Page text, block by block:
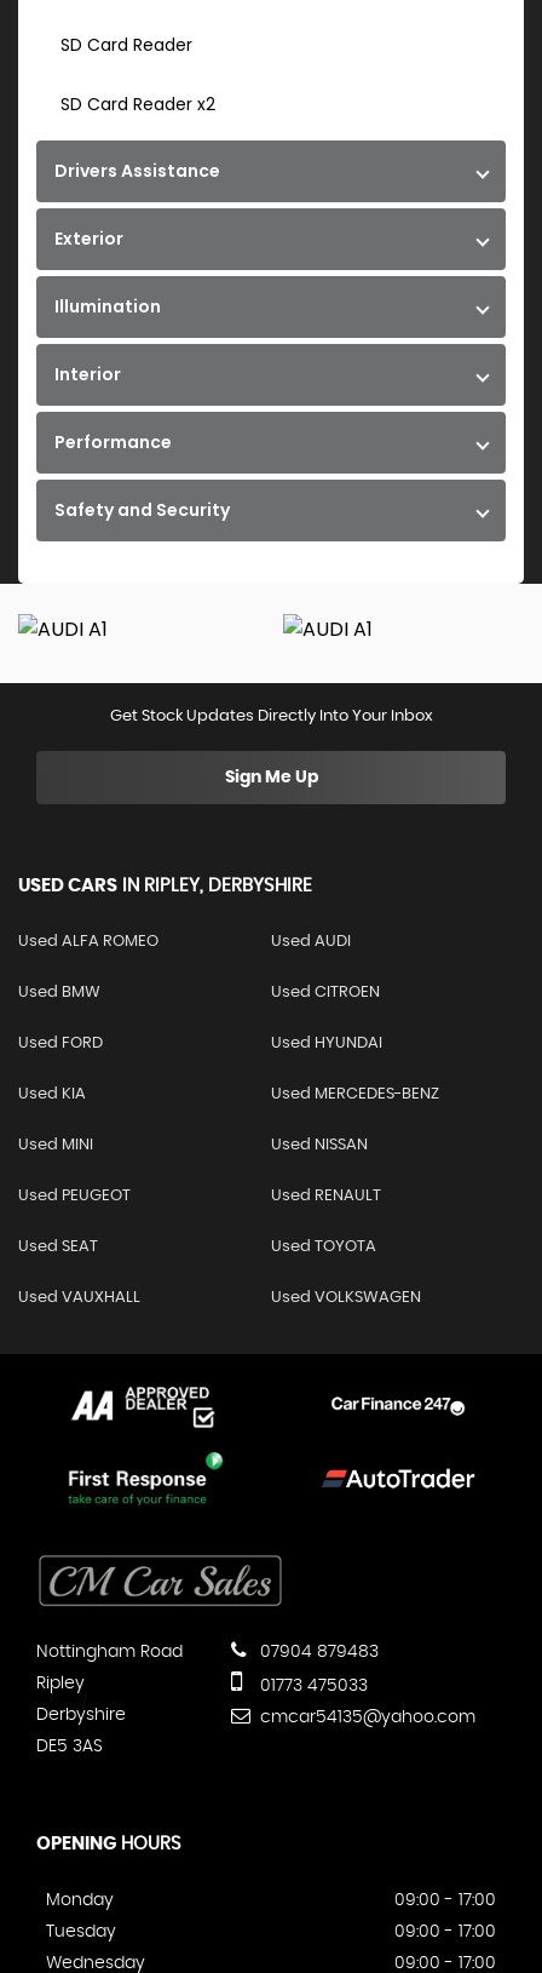
SD Card Reader
SD Card Reader x2
Drivers Assistance
Exterior
Illumination
Interior
Performance
Safety and Security
Get Stock Updates Directly Into Your Inbox
Sign Me Up
USED CARS IN RIPLEY, DERBYSHIRE
Used ALFA ROMEO Used AUDI
Used BMW Used CITROEN
Used FORD Used HYUNDAI
Used KIA Used MERCEDES-BENZ
Used MINI Used NISSAN
Used PEUGEOT Used RENAULT
Used SEAT Used TOYOTA
Used VAUXHALL Used VOLKSWAGEN
Nottingham Road
Ripley
Derbyshire
DE5 3AS
07904 879483
01773 475033
cmcar54135@yahoo.com
OPENING HOURS
Monday
09:00 - 17:00
Tuesday
09:00 - 17:00
Wednesday
09:00 - 17:00